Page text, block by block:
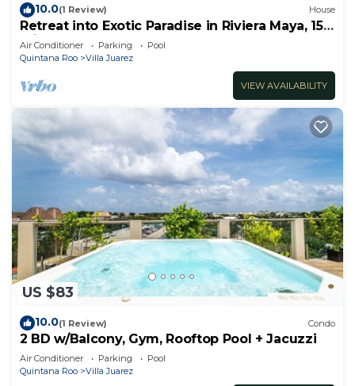
10.0(1 Review) House
Retreat into Exotic Paradise in Riviera Maya, 15
minute walk to beach
Air Conditioner Parking
Pool
Quintana Roo
Villa Juarez
VIEW AVAILABILITY
US $83
10.0(1 Review) Condo
2 BD w/Balcony, Gym, Rooftop Pool + Jacuzzi
Air Conditioner Parking
Pool
Quintana Roo
Villa Juarez